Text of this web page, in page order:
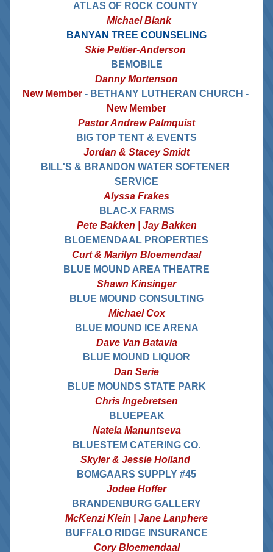
ATLAS OF ROCK COUNTY
  Michael Blank
BANYAN TREE COUNSELING
Skie Peltier-Anderson
BEMOBILE
Danny Mortenson
New Member
- BETHANY LUTHERAN CHURCH -
New Member
Pastor Andrew Palmquist
BIG TOP TENT & EVENTS
Jordan & Stacey Smidt
BILL'S & BRANDON WATER SOFTENER
SERVICE
Alyssa Frakes
BLAC-X FARMS
Pete Bakken | Jay Bakken
BLOEMENDAAL PROPERTIES
Curt & Marilyn Bloemendaal
BLUE MOUND AREA THEATRE
Shawn Kinsinger
BLUE MOUND CONSULTING
Michael Cox
BLUE MOUND ICE ARENA
Dave Van Batavia
BLUE MOUND LIQUOR
Dan Serie
BLUE MOUNDS STATE PARK
Chris Ingebretsen
BLUEPEAK
Natela Manuntseva
BLUESTEM CATERING CO.
Skyler & Jessie Hoiland
BOMGAARS SUPPLY #45
Jodee Hoffer
BRANDENBURG GALLERY
McKenzi Klein | Jane Lanphere
BUFFALO RIDGE INSURANCE
Cory Bloemendaal